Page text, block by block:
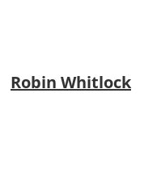
Robin Whitlock